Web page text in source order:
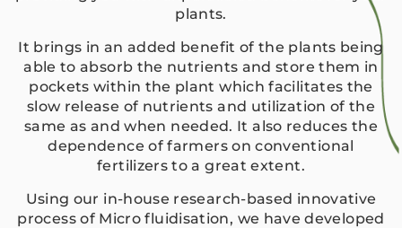
plants.
It brings in an added benefit of the plants being
able to absorb the nutrients and store them in
pockets within the plant which facilitates the
slow release of nutrients and utilization of the
same as and when needed. It also reduces the
dependence of farmers on conventional
fertilizers to a great extent.
Using our in-house research-based innovative
process of Micro fluidisation, we have developed